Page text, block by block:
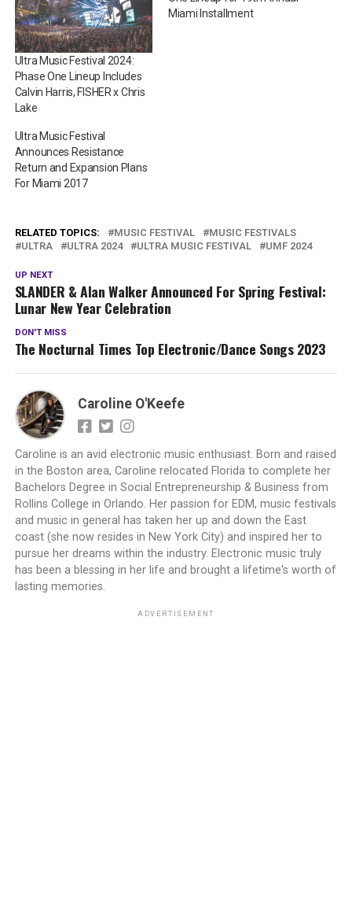
Ultra Music Festival 2024:
Phase One Lineup Includes
Calvin Harris, FISHER x Chris
Lake
Miami Installment
Ultra Music Festival
Announces Resistance
Return and Expansion Plans
For Miami 2017
RELATED TOPICS: MUSIC FESTIVAL
MUSIC FESTIVALS
ULTRA
ULTRA 2024 ULTRA MUSIC FESTIVAL UMF 2024
UP NEXT
SLANDER & Alan Walker Announced For Spring Festival:
Lunar New Year Celebration
DON'T MISS
The Nocturnal Times Top Electronic/Dance Songs 2023
Caroline O'Keefe
Caroline is an avid electronic music enthusiast. Born and raised
in the Boston area, Caroline relocated Florida to complete her
Bachelors Degree in Social Entrepreneurship & Business from
Rollins College in Orlando. Her passion for EDM, music festivals
and music in general has taken her up and down the East
coast (she now resides in New York City) and inspired her to
pursue her dreams within the industry. Electronic music truly
has been a blessing in her life and brought a lifetime's worth of
lasting memories.
ADVERTISEMENT